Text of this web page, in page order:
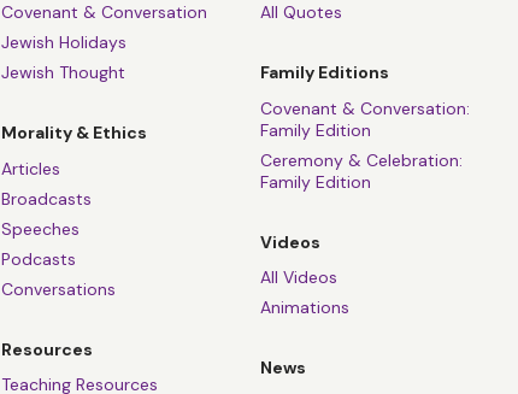
Covenant & Conversation
Jewish Holidays
Jewish Thought
Morality & Ethics
Articles
Broadcasts
Speeches
Podcasts
Conversations
Resources
Teaching Resources
All Quotes
Family Editions
Covenant & Conversation:
Family Edition
Ceremony & Celebration:
Family Edition
Videos
All Videos
Animations
News